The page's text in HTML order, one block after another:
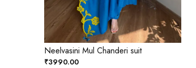
Neelvasini Mul Chanderi suit
₹3990.00